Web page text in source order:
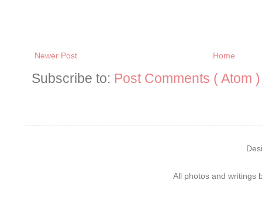
Newer Post Home
Subscribe to: Post Comments ( Atom )
All photos and writings